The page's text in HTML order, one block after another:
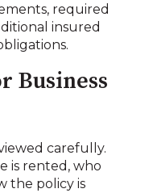
required
insured
Business
carefully.
is rented, who
the policy is